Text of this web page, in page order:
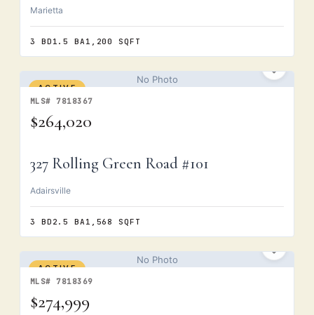
Marietta
3 BD 1.5 BA 1,200 SQFT
No Photo
ACTIVE
MLS# 7818367
$264,020
327 Rolling Green Road #101
Adairsville
3 BD 2.5 BA 1,568 SQFT
No Photo
ACTIVE
MLS# 7818369
$274,999